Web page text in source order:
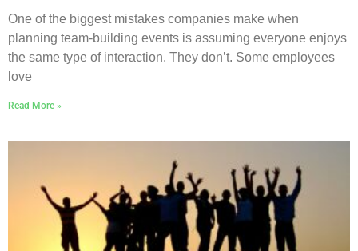
One of the biggest mistakes companies make when
planning team-building events is assuming everyone enjoys
the same type of interaction. They don’t. Some employees
love
Read More »